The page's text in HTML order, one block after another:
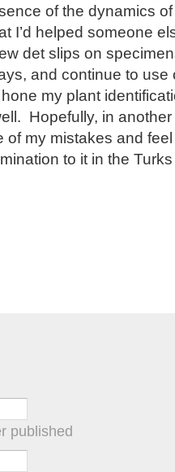
of the dynamics
I’d helped someone
det slips on
and continue to use
my plant
Hopefully, in
of my mistakes and
to it in the
published